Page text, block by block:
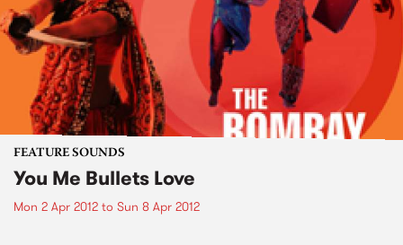
FEATURE SOUNDS
You Me Bullets Love
Mon 2 Apr 2012 to Sun 8 Apr 2012